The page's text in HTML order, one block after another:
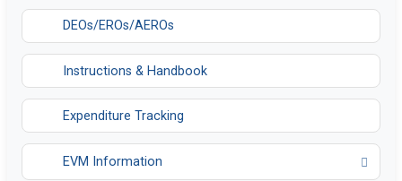
DEOs/EROs/AEROs
Instructions & Handbook
Expenditure Tracking
EVM Information
Opens in a new tab